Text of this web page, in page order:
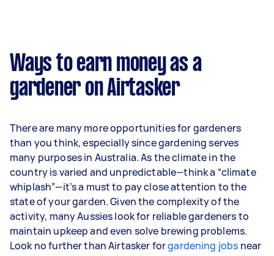
per week.
Here's a breakdown by activity level:
year
3–5 tasks per week: Around $32,656 per
year
5+ tasks per week: Around $40,820 per
year
Your actual earnings can be higher or lower
depending on how much work you take on, the
Ways to earn money as a
gardener on Airtasker
There are many more opportunities for gardeners
than you think, especially since gardening serves
many purposes in Australia. As the climate in the
country is varied and unpredictable—think a “climate
whiplash”—it’s a must to pay close attention to the
state of your garden. Given the complexity of the
activity, many Aussies look for reliable gardeners to
maintain upkeep and even solve brewing problems.
Look no further than Airtasker forgardening jobs near